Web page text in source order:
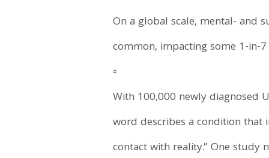
On a global scale, mental- and
common, impacting some 1-in-
▫️
With 100,000 newly diagnosed
word describes a condition that
contact with reality.” One study